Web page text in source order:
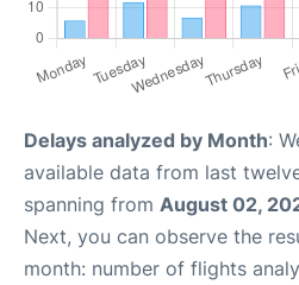
Delays analyzed by Month:
available data from last
spanning from August 02,
Next, you can observe the
month: number of flights